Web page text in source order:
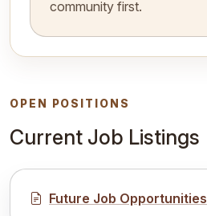
community first.
OPEN POSITIONS
Current Job Listings
Future Job Opportunities